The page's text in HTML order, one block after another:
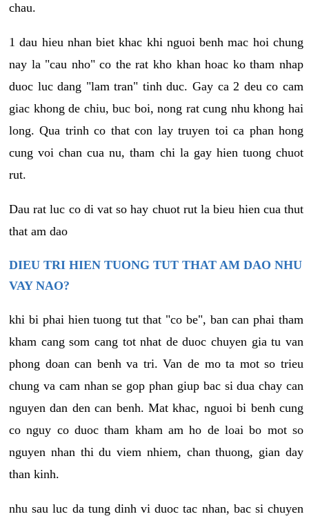
chau.
1 dau hieu nhan biet khac khi nguoi benh mac hoi chung
nay la "cau nho" co the rat kho khan hoac ko tham nhap
duoc luc dang "lam tran" tinh duc. Gay ca 2 deu co cam
giac khong de chiu, buc boi, nong rat cung nhu khong hai
long. Qua trinh co that con lay truyen toi ca phan hong
cung voi chan cua nu, tham chi la gay hien tuong chuot
rut.
Dau rat luc co di vat so hay chuot rut la bieu hien cua thut
that am dao
DIEU TRI HIEN TUONG TUT THAT AM DAO NHU
VAY NAO?
khi bi phai hien tuong tut that "co be", ban can phai tham
kham cang som cang tot nhat de duoc chuyen gia tu van
phong doan can benh va tri. Van de mo ta mot so trieu
chung va cam nhan se gop phan giup bac si dua chay can
nguyen dan den can benh. Mat khac, nguoi bi benh cung
co nguy co duoc tham kham am ho de loai bo mot so
nguyen nhan thi du viem nhiem, chan thuong, gian day
than kinh.
nhu sau luc da tung dinh vi duoc tac nhan, bac si chuyen